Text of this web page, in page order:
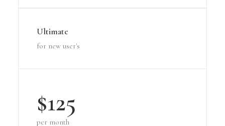
Ultimate
for new user's
$125
per month